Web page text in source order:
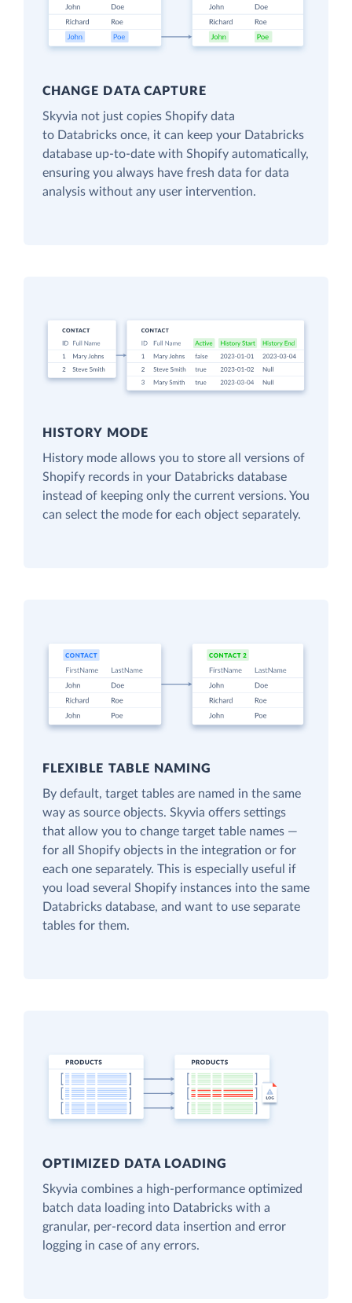
CHANGE DATA CAPTURE
Skyvia not just copies Shopify data
to Databricks once, it can keep your Databricks
database up-to-date with Shopify automatically,
ensuring you always have fresh data for data
analysis without any user intervention.
HISTORY MODE
History mode allows you to store all versions of
Shopify records in your Databricks database
instead of keeping only the current versions. You
can select the mode for each object separately.
FLEXIBLE TABLE NAMING
By default, target tables are named in the same
way as source objects. Skyvia offers settings
that allow you to change target table names —
for all Shopify objects in the integration or for
each one separately. This is especially useful if
you load several Shopify instances into the same
Databricks database, and want to use separate
tables for them.
OPTIMIZED DATA LOADING
Skyvia combines a high-performance optimized
batch data loading into Databricks with a
granular, per-record data insertion and error
logging in case of any errors.